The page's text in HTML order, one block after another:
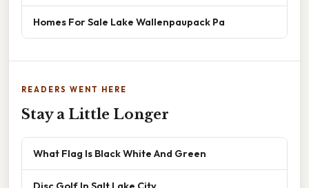
Homes For Sale Lake Wallenpaupack Pa
READERS WENT HERE
Stay a Little Longer
What Flag Is Black White And Green
Disc Golf In Salt Lake City